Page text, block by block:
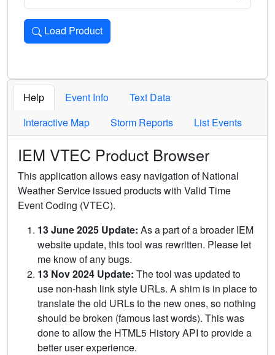
Load Product
Loads the product for the selected criteria. Press Enter or
Help Event Info
Text Data
Interactive Map
Storm Reports List Events
IEM VTEC Product Browser
This application allows easy navigation of National
Weather Service issued products with Valid Time
Event Coding (VTEC).
13 June 2025 Update: As a part of a broader IEM
website update, this tool was rewritten. Please let
me know of any bugs.
13 Nov 2024 Update: The tool was updated to
use non-hash link style URLs. A shim is in place to
translate the old URLs to the new ones, so nothing
should be broken (famous last words). This was
done to allow the HTML5 History API to provide a
better user experience.